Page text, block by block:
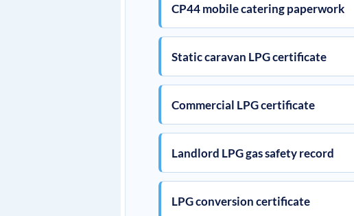
CP44 mobile catering paperwork
Static caravan LPG certificate
Commercial LPG certificate
Landlord LPG gas safety record
LPG conversion certificate